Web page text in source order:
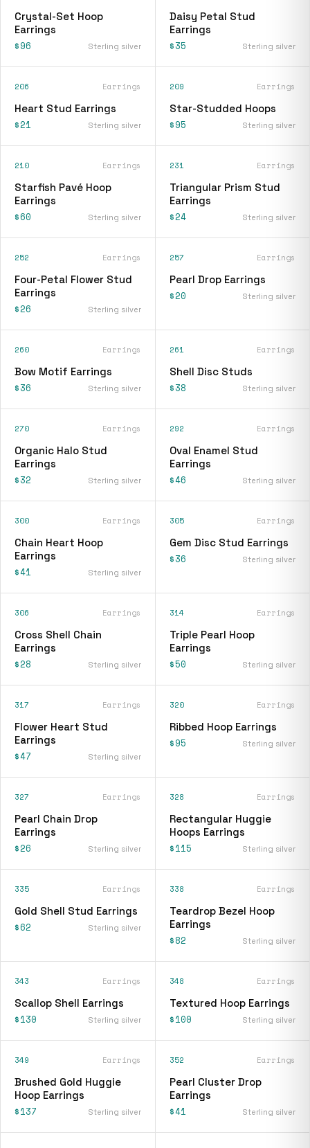
Crystal-Set Hoop
Earrings
$96 Sterling silver
Daisy Petal Stud
Earrings
$35 Sterling silver
206 Earrings
Heart Stud Earrings
$21 Sterling silver
209 Earrings
Star-Studded Hoops
$95 Sterling silver
210 Earrings
Starfish Pavé Hoop
Earrings
$60 Sterling silver
231 Earrings
Triangular Prism Stud
Earrings
$24 Sterling silver
252 Earrings
Four-Petal Flower Stud
Earrings
$26 Sterling silver
257 Earrings
Pearl Drop Earrings
$20 Sterling silver
260 Earrings
Bow Motif Earrings
$36 Sterling silver
261 Earrings
Shell Disc Studs
$38 Sterling silver
270 Earrings
Organic Halo Stud
Earrings
$32 Sterling silver
292 Earrings
Oval Enamel Stud
Earrings
$46 Sterling silver
300 Earrings
Chain Heart Hoop
Earrings
$41 Sterling silver
305 Earrings
Gem Disc Stud Earrings
$36 Sterling silver
306 Earrings
Cross Shell Chain
Earrings
$28 Sterling silver
314 Earrings
Triple Pearl Hoop
Earrings
$50 Sterling silver
317 Earrings
Flower Heart Stud
Earrings
$47 Sterling silver
320 Earrings
Ribbed Hoop Earrings
$95 Sterling silver
327 Earrings
Pearl Chain Drop
Earrings
$26 Sterling silver
328 Earrings
Rectangular Huggie
Hoops Earrings
$115 Sterling silver
335 Earrings
Gold Shell Stud Earrings
$62 Sterling silver
338 Earrings
Teardrop Bezel Hoop
Earrings
$82 Sterling silver
343 Earrings
Scallop Shell Earrings
$130 Sterling silver
348 Earrings
Textured Hoop Earrings
$100 Sterling silver
349 Earrings
Brushed Gold Huggie
Hoop Earrings
$137 Sterling silver
352 Earrings
Pearl Cluster Drop
Earrings
$41 Sterling silver